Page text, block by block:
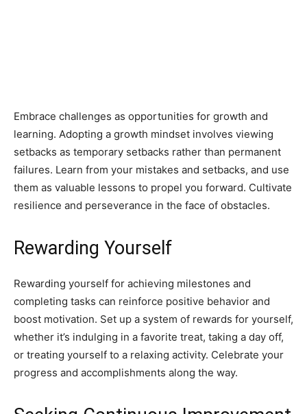
Embrace challenges as opportunities for growth and
learning. Adopting a growth mindset involves viewing
setbacks as temporary setbacks rather than permanent
failures. Learn from your mistakes and setbacks, and use
them as valuable lessons to propel you forward. Cultivate
resilience and perseverance in the face of obstacles.
Rewarding Yourself
Rewarding yourself for achieving milestones and
completing tasks can reinforce positive behavior and
boost motivation. Set up a system of rewards for yourself,
whether it’s indulging in a favorite treat, taking a day off,
or treating yourself to a relaxing activity. Celebrate your
progress and accomplishments along the way.